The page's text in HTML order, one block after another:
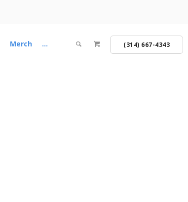
Merch ... (314) 667-4343